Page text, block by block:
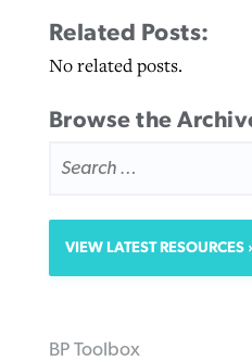
Related Posts:
No related posts.
Browse the
FOR:
VIEW LATEST RESOURCES
BP Toolbox